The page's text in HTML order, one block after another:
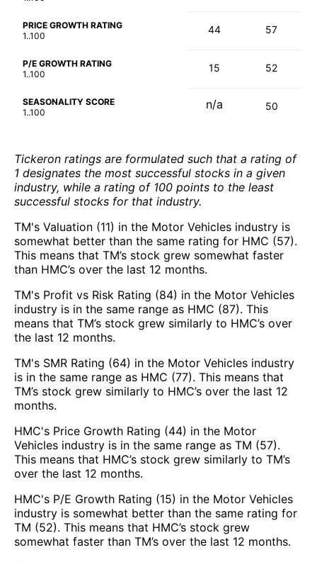
PRICE GROWTH RATING
1..100
44 57
P/E GROWTH RATING
1..100
15 52
SEASONALITY SCORE
1..100
n/a 50
Tickeron ratings are formulated such that a rating of
1 designates the most successful stocks in a given
industry, while a rating of 100 points to the least
successful stocks for that industry.
TM's Valuation (11) in the Motor Vehicles industry is
somewhat better than the same rating for HMC (57).
This means that TM’s stock grew somewhat faster
than HMC’s over the last 12 months.
TM's Profit vs Risk Rating (84) in the Motor Vehicles
industry is in the same range as HMC (87). This
means that TM’s stock grew similarly to HMC’s over
the last 12 months.
TM's SMR Rating (64) in the Motor Vehicles industry
is in the same range as HMC (77). This means that
TM’s stock grew similarly to HMC’s over the last 12
months.
HMC's Price Growth Rating (44) in the Motor
Vehicles industry is in the same range as TM (57).
This means that HMC’s stock grew similarly to TM’s
over the last 12 months.
HMC's P/E Growth Rating (15) in the Motor Vehicles
industry is somewhat better than the same rating for
TM (52). This means that HMC’s stock grew
somewhat faster than TM’s over the last 12 months.